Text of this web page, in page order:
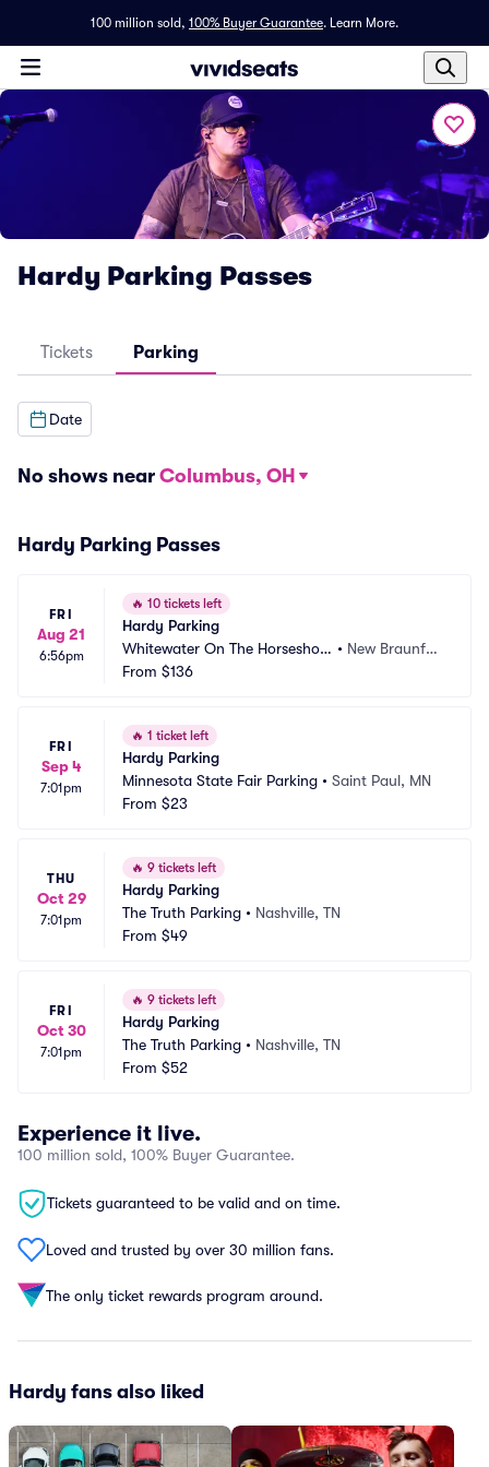
100 million sold, 100% Buyer Guarantee. Learn More.
Hardy Parking Passes
Tickets Parking
Date
No shows near Columbus, OH
Hardy Parking Passes
FRI
Aug 21
6:56pm
🔥 10 tickets left
Hardy Parking
Whitewater On The Horseshoe
Parking
• New Braunfel
From $136
FRI
Sep 4
7:01pm
🔥 1 ticket left
Hardy Parking
Minnesota State Fair Parking • Saint Paul, MN
From $23
THU
Oct 29
7:01pm
🔥 9 tickets left
Hardy Parking
The Truth Parking • Nashville, TN
From $49
FRI
Oct 30
7:01pm
🔥 9 tickets left
Hardy Parking
The Truth Parking • Nashville, TN
From $52
Experience it live.
100 million sold, 100% Buyer Guarantee.
Tickets guaranteed to be valid and on time.
Loved and trusted by over 30 million fans.
The only ticket rewards program around.
Hardy fans also liked